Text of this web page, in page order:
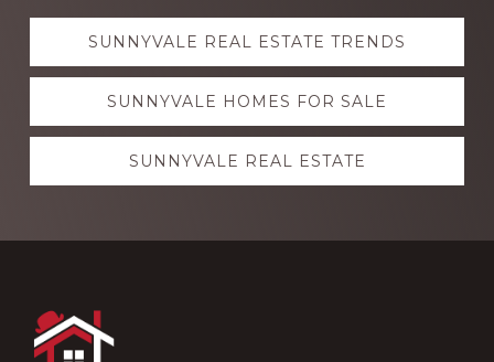
Explore
moreSUNNYVALE REAL ESTATE TRENDS
SUNNYVALE HOMES FOR SALE
SUNNYVALE REAL ESTATE